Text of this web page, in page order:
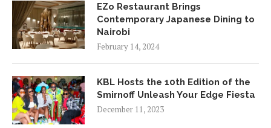
EZo Restaurant Brings
Contemporary Japanese Dining to
Nairobi
February 14, 2024
KBL Hosts the 10th Edition of the
Smirnoff Unleash Your Edge Fiesta
December 11, 2023